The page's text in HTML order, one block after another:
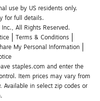
use by US residents only.
for full details.
All Rights Reserved.
Terms & Conditions
My Personal Information
staples.com and enter the
Item prices may vary from
Available in select zip codes or